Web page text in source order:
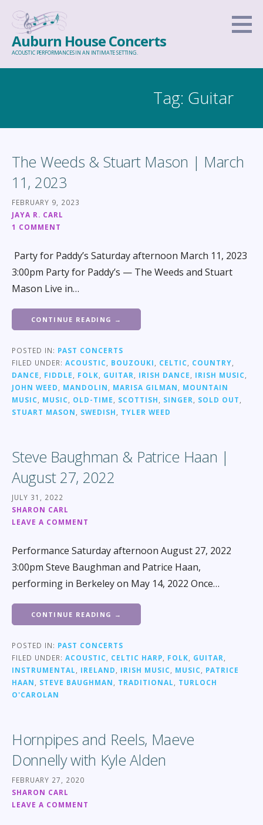
Skip
content
Auburn House Concerts
ACOUSTIC PERFORMANCES IN AN INTIMATE SETTING.
Tag: Guitar
The Weeds & Stuart Mason | March
11, 2023
FEBRUARY 9, 2023
JAYA R. CARL
1 COMMENT
Party for Paddy’s Saturday afternoon March 11, 2023
3:00pm Party for Paddy’s — The Weeds and Stuart
Mason Live in…
CONTINUE READING →
POSTED IN: PAST CONCERTS
FILED UNDER: ACOUSTIC BOUZOUKI CELTIC COUNTRY
DANCE
FIDDLE FOLK GUITAR IRISH DANCE IRISH MUSIC
JOHN WEED
MANDOLIN MARISA GILMAN
MOUNTAIN
MUSIC
MUSIC OLD-TIME SCOTTISH SINGER SOLD OUT
STUART MASON
SWEDISH TYLER WEED
Steve Baughman & Patrice Haan |
August 27, 2022
JULY 31, 2022
SHARON CARL
LEAVE A COMMENT
Performance Saturday afternoon August 27, 2022
3:00pm Steve Baughman and Patrice Haan,
performing in Berkeley on May 14, 2022 Once…
CONTINUE READING →
POSTED IN: PAST CONCERTS
FILED UNDER: ACOUSTIC, CELTIC HARP, FOLK, GUITAR,
INSTRUMENTAL, IRELAND, IRISH MUSIC, MUSIC, PATRICE
HAAN, STEVE BAUGHMAN, TRADITIONAL, TURLOCH
O'CAROLAN
Hornpipes and Reels, Maeve
Donnelly with Kyle Alden
FEBRUARY 27, 2020
SHARON CARL
LEAVE A COMMENT